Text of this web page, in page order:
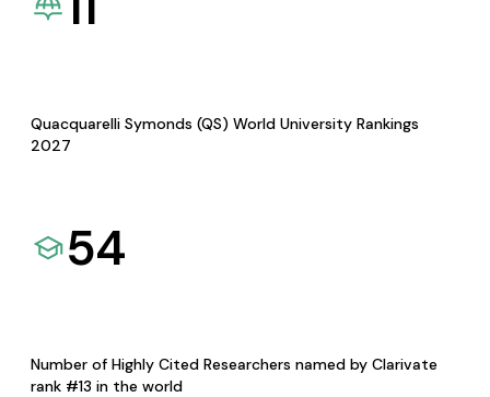
Quacquarelli Symonds (QS) World University Rankings
2027
54
Number of Highly Cited Researchers named by Clarivate
rank #13 in the world